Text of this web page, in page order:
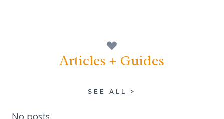
Articles + Guides
SEE ALL >
No posts